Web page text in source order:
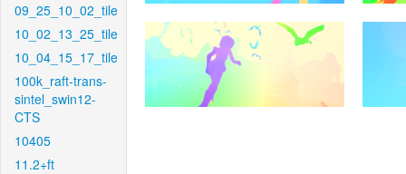
09_25_10_02_tile
10_02_13_25_tile
10_04_15_17_tile
100k_raft-trans-
sintel_swin12-
CTS
10405
11.2+ft